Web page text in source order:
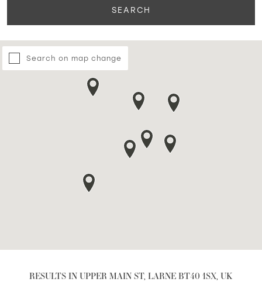
SEARCH
Search on map change
RESULTS IN UPPER MAIN ST, LARNE BT40 1SX, UK